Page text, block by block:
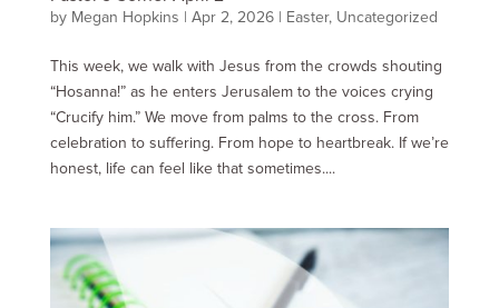
by Megan Hopkins | Apr 2, 2026| Easter, Uncategorized
This week, we walk with Jesus from the crowds shouting
“Hosanna!” as he enters Jerusalem to the voices crying
“Crucify him.” We move from palms to the cross. From
celebration to suffering. From hope to heartbreak. If we’re
honest, life can feel like that sometimes....